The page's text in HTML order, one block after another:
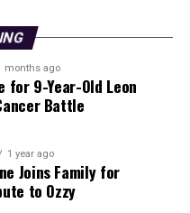
cases associated with
are
on the risks
and the importance
actions are
safety of women
months ago
for 9-Year-Old Leon
Battle
1 year ago
Joins Family for
to Ozzy